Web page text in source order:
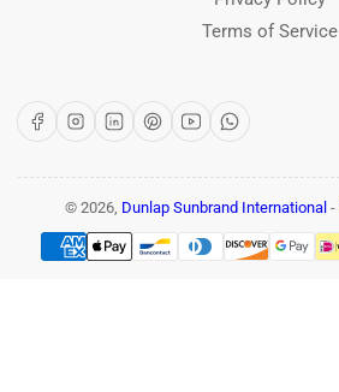
Terms of Service
FacebookInstagram
LinkedInPinterest
YouTubeWhatsApp
© 2026, Dunlap Sunbrand International -
Payment
methods